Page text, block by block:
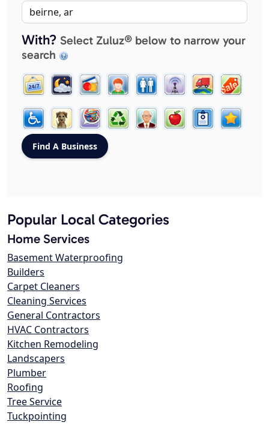
With? Select Zuluz® below to narrow your
search
Popular Local Categories
Home Services
Basement Waterproofing
Builders
Carpet Cleaners
Cleaning Services
General Contractors
HVAC Contractors
Kitchen Remodeling
Landscapers
Plumber
Roofing
Tree Service
Tuckpointing